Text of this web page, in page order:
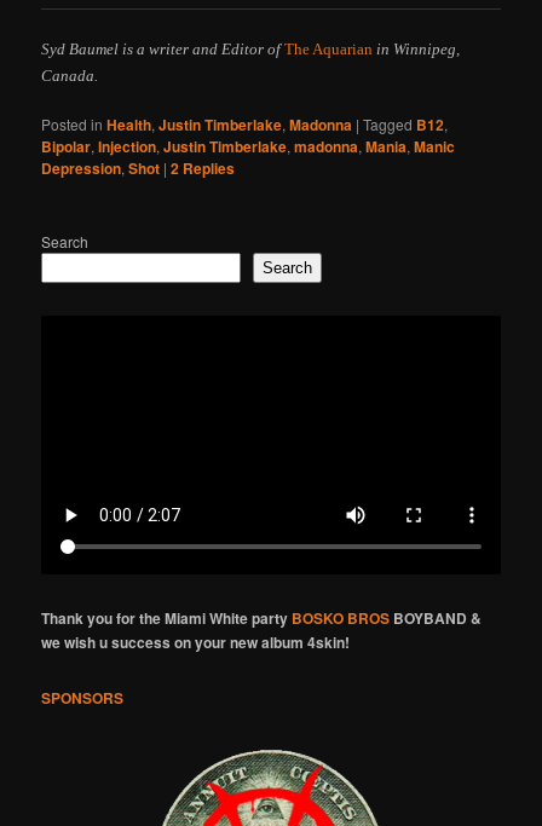
Syd Baumel is a writer and Editor ofThe Aquarian in Winnipeg,
Canada.
Posted in Health,Justin Timberlake,Madonna |Tagged B12,
Bipolar,Injection,Justin Timberlake,madonna,Mania,Manic
Depression,Shot |2 Replies
Search
Search
Thank you for the Miami White party BOSKO BROS BOYBAND &
we wish u success on your new album 4skin!
SPONSORS